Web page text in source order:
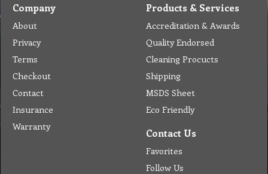
Company
About
Privacy
Terms
Checkout
Contact
Insurance
Warranty
Products & Services
Accreditation & Awards
Quality Endorsed
Cleaning Procucts
Shipping
MSDS Sheet
Eco Friendly
Contact Us
Favorites
Follow Us